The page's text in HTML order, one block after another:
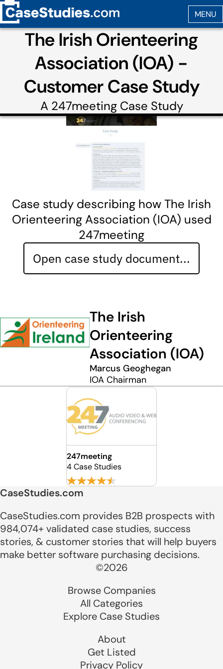
The Irish Orienteering
Association (IOA) -
Customer Case Study
A 247meetingCase Study
Case study describing how The Irish
Orienteering Association (IOA) used
247meeting
Open case study document...
The Irish
Orienteering
Association (IOA)
Marcus Geoghegan
IOA Chairman
247meeting
4 Case Studies
CaseStudies.com
CaseStudies.com provides B2B prospects with
984,074+ validated case studies, success
stories, & customer stories that will help buyers
make better software purchasing decisions.
©2026
Browse Companies
All Categories
Explore Case Studies
About
Get Listed
Privacy Policy